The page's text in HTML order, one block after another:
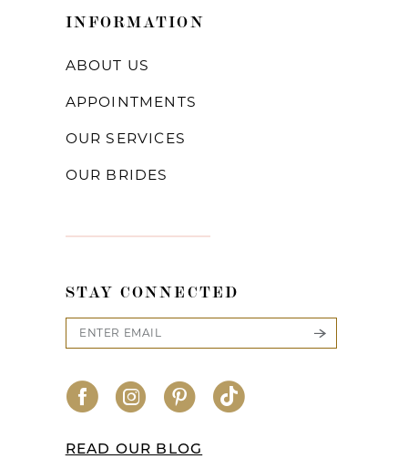
INFORMATION
ABOUT US
APPOINTMENTS
OUR SERVICES
OUR BRIDES
STAY CONNECTED
READ OUR BLOG